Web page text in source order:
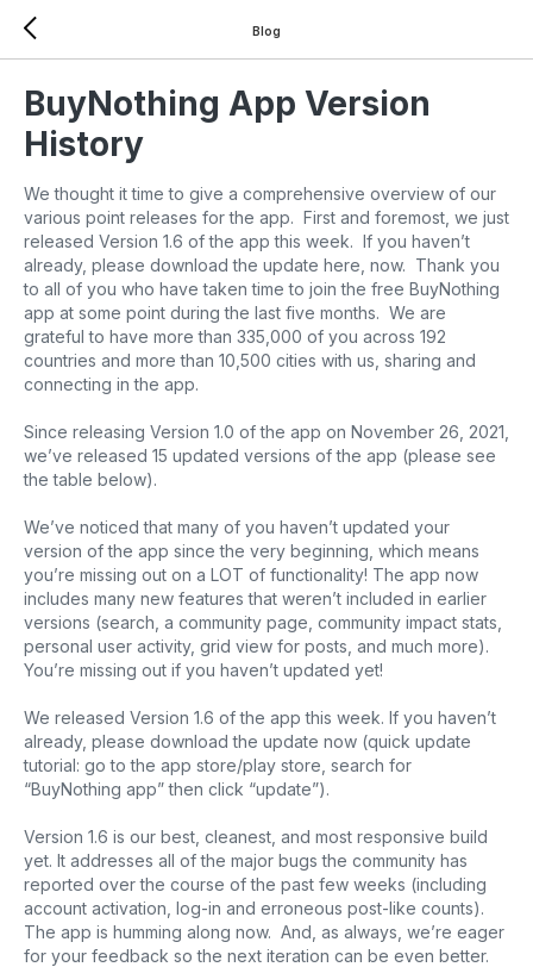
Blog
BuyNothing App Version
History
We thought it time to give a comprehensive overview of our
various point releases for the app. First and foremost, we just
released Version 1.6 of the app this week. If you haven’t
already, please download the update here, now. Thank you
to all of you who have taken time to join the free BuyNothing
app at some point during the last five months. We are
grateful to have more than 335,000 of you across 192
countries and more than 10,500 cities with us, sharing and
connecting in the app.
Since releasing Version 1.0 of the app on November 26, 2021,
we’ve released 15 updated versions of the app (please see
the table below).
We’ve noticed that many of you haven’t updated your
version of the app since the very beginning, which means
you’re missing out on a LOT of functionality! The app now
includes many new features that weren’t included in earlier
versions (search, a community page, community impact stats,
personal user activity, grid view for posts, and much more).
You’re missing out if you haven’t updated yet!
We released Version 1.6 of the app this week. If you haven’t
already, please download the update now (quick update
tutorial: go to the app store/play store, search for
“BuyNothing app” then click “update”).
Version 1.6 is our best, cleanest, and most responsive build
yet. It addresses all of the major bugs the community has
reported over the course of the past few weeks (including
account activation, log-in and erroneous post-like counts).
The app is humming along now. And, as always, we’re eager
for your feedback so the next iteration can be even better.